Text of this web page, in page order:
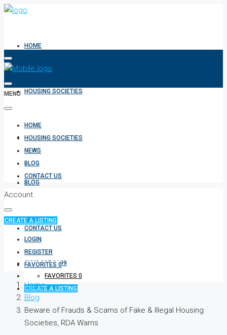
HOME
HOUSING SOCIETIES
NEWS
BLOG
CONTACT US
(333) 337 3199
FAVORITES 0
CREATE A LISTING
MENU
HOME
HOUSING SOCIETIES
NEWS
BLOG
CONTACT US
Account
CREATE A LISTING
LOGIN
REGISTER
FAVORITES 0
Home
Blog
Beware of Frauds & Scams of Fake & Illegal Housing
Societies, RDA Warns